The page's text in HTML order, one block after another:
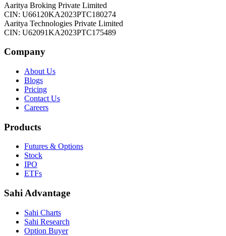
Aaritya Broking Private Limited
CIN: U66120KA2023PTC180274
Aaritya Technologies Private Limited
CIN: U62091KA2023PTC175489
Company
About Us
Blogs
Pricing
Contact Us
Careers
Products
Futures & Options
Stock
IPO
ETFs
Sahi Advantage
Sahi Charts
Sahi Research
Option Buyer